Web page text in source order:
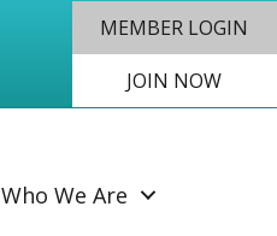
MEMBER LOGIN
JOIN NOW
Who We Are